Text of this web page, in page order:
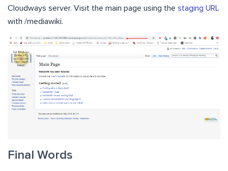
Cloudways server. Visit the main page using the staging URL
with /mediawiki.
Final Words